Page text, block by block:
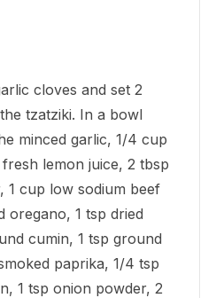
cloves and set 2
tzatziki. In a bowl
minced garlic, 1/4 cup
lemon juice, 2 tbsp
1 cup low sodium beef
oregano, 1 tsp dried
cumin, 1 tsp ground
paprika, 1/4 tsp
1 tsp onion powder, 2